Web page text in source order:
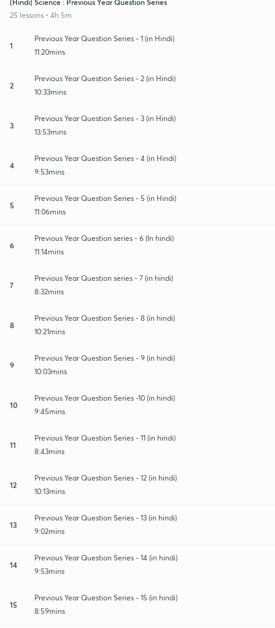
25 lessons • 4h 5m
1
Previous Year Question Series - 1 (in Hindi)
11:20mins
2
Previous Year Question Series - 2 (in Hindi)
10:33mins
3
Previous Year Question Series - 3 (in Hindi)
13:53mins
4
Previous Year Question Series - 4 (in Hindi)
9:53mins
5
Previous Year Question Series - 5 (in Hindi)
11:06mins
6
Previous Year Question series - 6 (In hindi)
11:14mins
7
Previous Year Question series - 7 (in hindi)
8:32mins
8
Previous Year Question Series - 8 (in hindi)
10:21mins
9
Previous Year Question Series - 9 (in hindi)
10:03mins
10
Previous Year Question Series -10 (in hindi)
9:45mins
11
Previous Year Question Series - 11 (in hindi)
8:43mins
12
Previous Year Question Series - 12 (in hindi)
10:13mins
13
Previous Year Question Series - 13 (in hindi)
9:02mins
14
Previous Year Question Series - 14 (in hindi)
9:53mins
15
Previous Year Question Series - 15 (in hindi)
8:59mins